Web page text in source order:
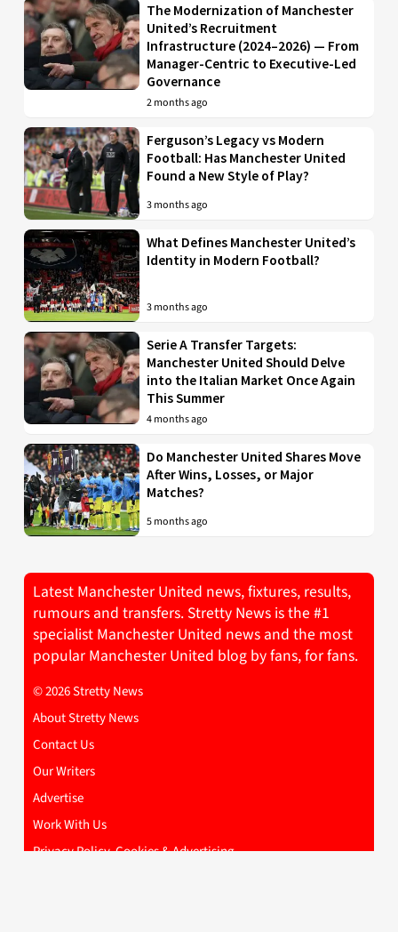
The Modernization of Manchester
United’s Recruitment
Infrastructure (2024–2026) — From
Manager-Centric to Executive-Led
Governance
2 months ago
Ferguson’s Legacy vs Modern
Football: Has Manchester United
Found a New Style of Play?
3 months ago
What Defines Manchester United’s
Identity in Modern Football?
3 months ago
Serie A Transfer Targets:
Manchester United Should Delve
into the Italian Market Once Again
This Summer
4 months ago
Do Manchester United Shares Move
After Wins, Losses, or Major
Matches?
5 months ago
Latest Manchester United news, fixtures, results,
rumours and transfers. Stretty News is the #1
specialist Manchester United news and the most
popular Manchester United blog by fans, for fans.
© 2026 Stretty News
About Stretty News
Contact Us
Our Writers
Advertise
Work With Us
Privacy Policy, Cookies & Advertising